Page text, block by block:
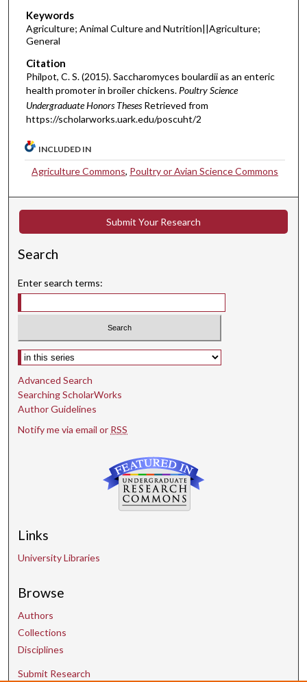
Keywords
Agriculture; Animal Culture and Nutrition||Agriculture;
General
Citation
Philpot, C. S. (2015). Saccharomyces boulardii as an enteric
health promoter in broiler chickens. Poultry Science
Undergraduate Honors Theses Retrieved from
https://scholarworks.uark.edu/poscuht/2
INCLUDED IN
Agriculture Commons, Poultry or Avian Science Commons
Submit Your Research
Search
Enter search terms:
Select context to search:
Advanced Search
Searching ScholarWorks
Author Guidelines
Notify me via email or RSS
Links
University Libraries
Browse
Authors
Collections
Disciplines
Submit Research